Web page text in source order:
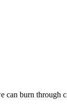
can burn